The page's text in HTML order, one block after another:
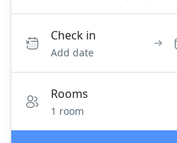
Check in
Add date
Rooms
1 room